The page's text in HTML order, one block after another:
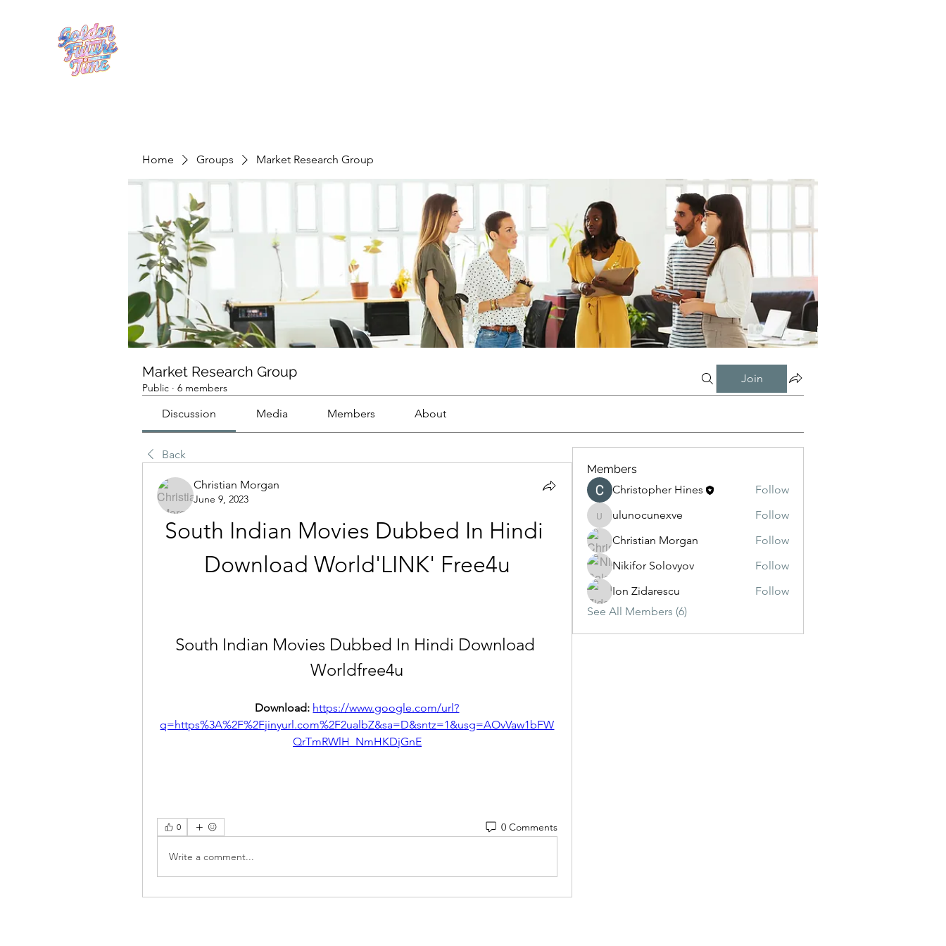
Home Groups Market Research Group
Market Research Group
Public · 6 members
Join
Discussion Media Members About
Back
Christian Morgan
June 9, 2023
South Indian Movies Dubbed In Hindi
Download World'LINK' Free4u
South Indian Movies Dubbed In Hindi Download
Worldfree4u
Download: https://www.google.com/url?
q=https%3A%2F%2Fjinyurl.com%2F2ualbZ&sa=D&sntz=1&usg=AOvVaw1bFW
QrTmRWlH_NmHKDjGnE
0 0 Comments
Write a comment...
Members
Christopher Hines
Follow
ulunocunexve
ulunocunexve
Follow
Christian Morgan
Follow
Nikifor Solovyov
Follow
Ion Zidarescu
Follow
See All Members (6)